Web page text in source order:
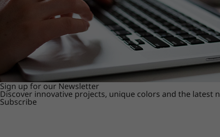
Sign up for our Newsletter
Discover innovative projects, unique colors and the latest
Subscribe